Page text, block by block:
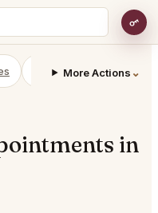
Restaurants Bars
More Actions ⌄
in